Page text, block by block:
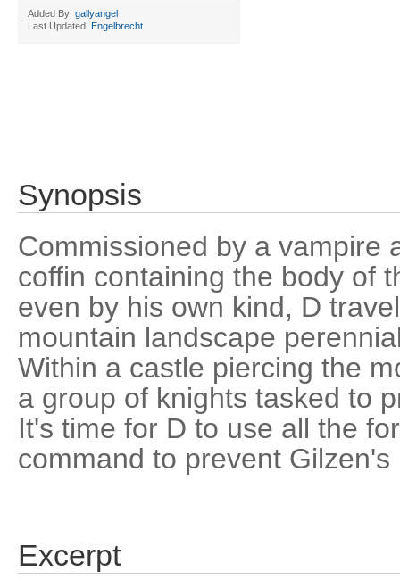
Added By: gallyangel
Last Updated: Engelbrecht
Synopsis
Commissioned by a vampire
coffin containing the body of
even by his own kind, D
mountain landscape
Within a castle piercing the
a group of knights tasked to
It's time for D to use all the
command to prevent
Excerpt